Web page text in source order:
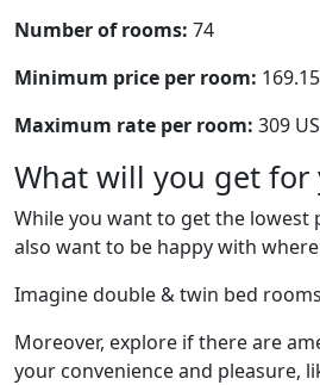
Number of rooms: 74
Minimum price per room:
Maximum rate per room: 309
What will you get for
While you want to get the lowest
also want to be happy with where
Imagine double & twin bed
Moreover, explore if there are
your convenience and pleasure,